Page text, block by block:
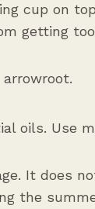
cup on
getting
oils. Use
It does
the